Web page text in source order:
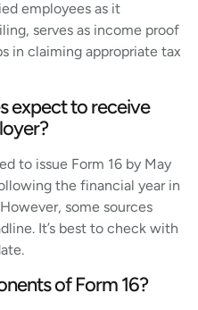
employees as it
serves as income proof
in claiming appropriate tax
expect to receive
to issue Form 16 by May
the financial year in
some sources
It’s best to check with
of Form 16?